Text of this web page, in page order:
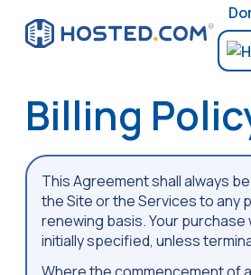
Billing
This Agreement shall always
the Site or the Services to any
renewing basis. Your
initially specified, unless